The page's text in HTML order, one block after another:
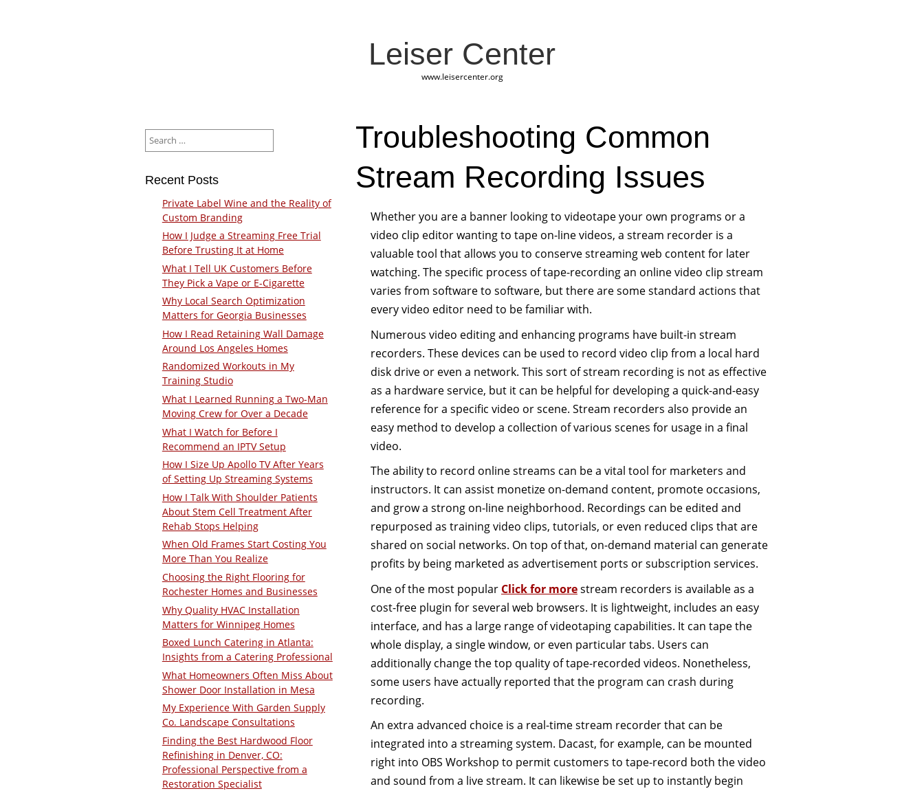
Leiser Center
www.leisercenter.org
Troubleshooting Common
Stream Recording Issues
Whether you are a banner looking to videotape your own programs or a
video clip editor wanting to tape on-line videos, a stream recorder is a
valuable tool that allows you to conserve streaming web content for later
watching. The specific process of tape-recording an online video clip stream
varies from software to software, but there are some standard actions that
every video editor need to be familiar with.
Numerous video editing and enhancing programs have built-in stream
recorders. These devices can be used to record video clip from a local hard
disk drive or even a network. This sort of stream recording is not as effective
as a hardware service, but it can be helpful for developing a quick-and-easy
reference for a specific video or scene. Stream recorders also provide an
easy method to develop a collection of various scenes for usage in a final
video.
The ability to record online streams can be a vital tool for marketers and
instructors. It can assist monetize on-demand content, promote occasions,
and grow a strong on-line neighborhood. Recordings can be edited and
repurposed as training video clips, tutorials, or even reduced clips that are
shared on social networks. On top of that, on-demand material can generate
profits by being marketed as advertisement ports or subscription services.
One of the most popular Click for morestream recorders is available as a
cost-free plugin for several web browsers. It is lightweight, includes an easy
interface, and has a large range of videotaping capabilities. It can tape the
whole display, a single window, or even particular tabs. Users can
additionally change the top quality of tape-recorded videos. Nonetheless,
some users have actually reported that the program can crash during
recording.
An extra advanced choice is a real-time stream recorder that can be
integrated into a streaming system. Dacast, for example, can be mounted
right into OBS Workshop to permit customers to tape-record both the video
and sound from a live stream. It can likewise be set up to instantly begin
for:
Recent Posts
Private Label Wine and the Reality of
Custom Branding
How I Judge a Streaming Free Trial
Before Trusting It at Home
What I Tell UK Customers Before
They Pick a Vape or E-Cigarette
Why Local Search Optimization
Matters for Georgia Businesses
How I Read Retaining Wall Damage
Around Los Angeles Homes
Randomized Workouts in My
Training Studio
What I Learned Running a Two-Man
Moving Crew for Over a Decade
What I Watch for Before I
Recommend an IPTV Setup
How I Size Up Apollo TV After Years
of Setting Up Streaming Systems
How I Talk With Shoulder Patients
About Stem Cell Treatment After
Rehab Stops Helping
When Old Frames Start Costing You
More Than You Realize
Choosing the Right Flooring for
Rochester Homes and Businesses
Why Quality HVAC Installation
Matters for Winnipeg Homes
Boxed Lunch Catering in Atlanta:
Insights from a Catering Professional
What Homeowners Often Miss About
Shower Door Installation in Mesa
My Experience With Garden Supply
Co. Landscape Consultations
Finding the Best Hardwood Floor
Refinishing in Denver, CO:
Professional Perspective from a
Restoration Specialist